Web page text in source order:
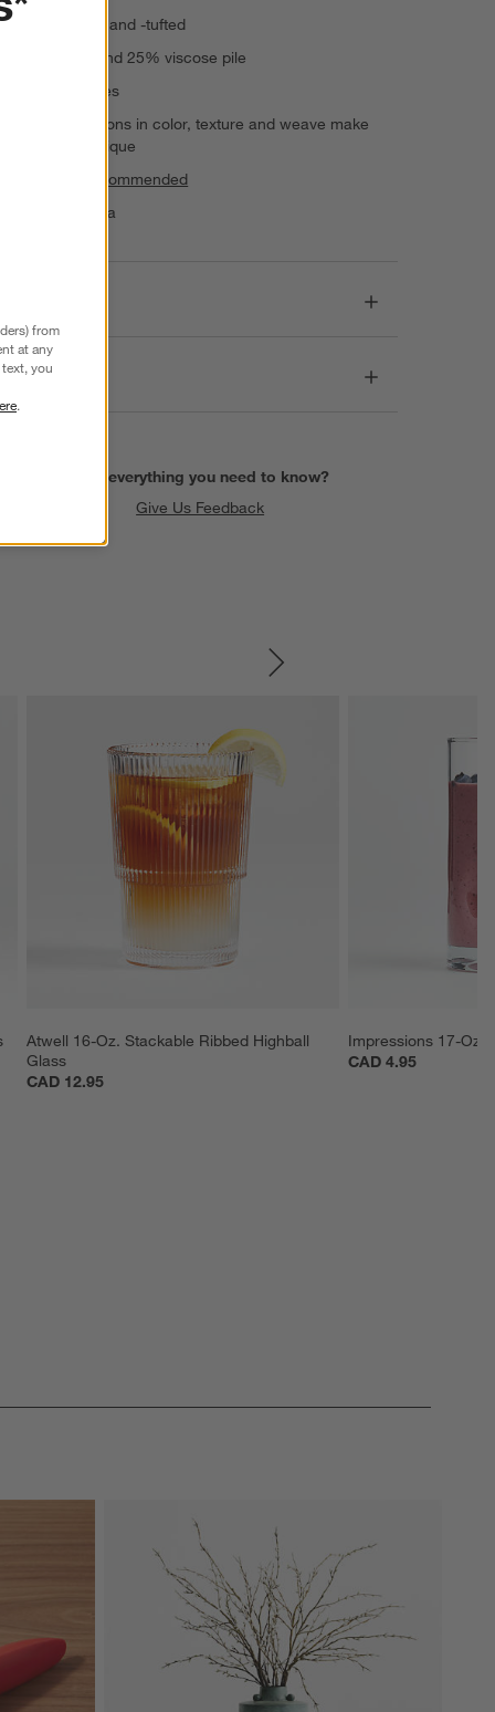
Handwoven and -tufted
75% wool and 25% viscose pile
Serged edges
Slight variations in color, texture and weave make
each rug unique
Rug pad recommended
Made in India
Care
Find everything you need to know?
Give Us Feedback
Atwell 16-Oz. Stackable Ribbed Highball
Glass
CAD 12.95
Impressions 17-Oz.
CAD 4.95
from
at any
you
.